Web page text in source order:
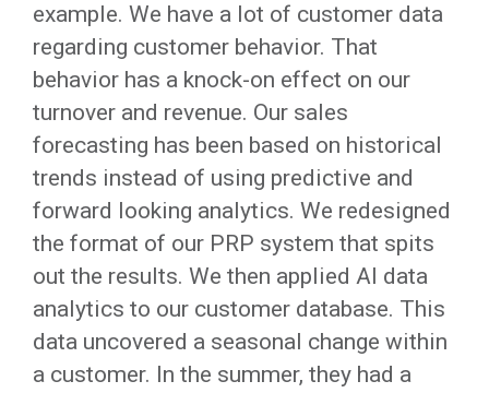
example. We have a lot of customer data
regarding customer behavior. That
behavior has a knock-on effect on our
turnover and revenue. Our sales
forecasting has been based on historical
trends instead of using predictive and
forward looking analytics. We redesigned
the format of our PRP system that spits
out the results. We then applied AI data
analytics to our customer database. This
data uncovered a seasonal change within
a customer. In the summer, they had a